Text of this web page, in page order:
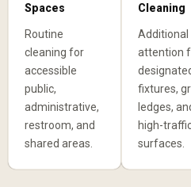
Spaces
Routine
cleaning for
accessible
public,
administrative,
restroom, and
shared areas.
Cleaning
Additional
attention
fixtures,
ledges,
high-
surfaces.